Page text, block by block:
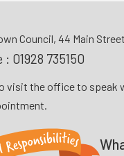
Council, 44 Main
: 01928 735150
visit the office to speak